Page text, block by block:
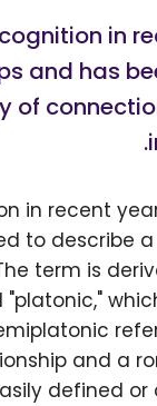
in
and has
of
in recent
to describe
term is
and a
defined or